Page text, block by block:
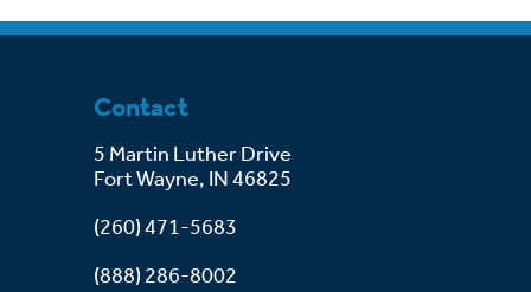
Contact
5 Martin Luther Drive
Fort Wayne, IN 46825
(260) 471-5683
(888) 286-8002